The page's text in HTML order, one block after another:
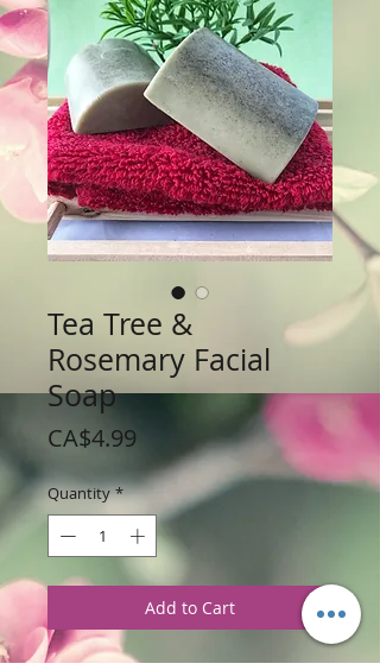
Tea Tree &
Rosemary Facial
Soap
CA$4.99Price
Quantity *
Add to Cart